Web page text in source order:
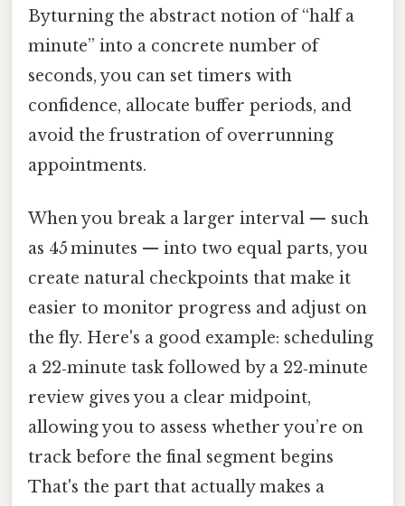
Byturning the abstract notion of “half a
minute” into a concrete number of
seconds, you can set timers with
confidence, allocate buffer periods, and
avoid the frustration of overrunning
appointments.
When you break a larger interval — such
as 45 minutes — into two equal parts, you
create natural checkpoints that make it
easier to monitor progress and adjust on
the fly. Here's a good example: scheduling
a 22‑minute task followed by a 22‑minute
review gives you a clear midpoint,
allowing you to assess whether you’re on
track before the final segment begins
That's the part that actually makes a